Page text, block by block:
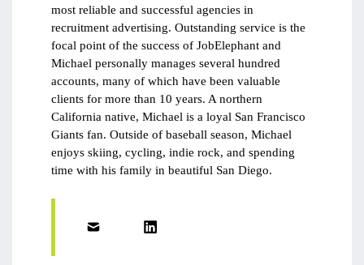
most reliable and successful agencies in
recruitment advertising. Outstanding service is the
focal point of the success of JobElephant and
Michael personally manages several hundred
accounts, many of which have been valuable
clients for more than 10 years. A northern
California native, Michael is a loyal San Francisco
Giants fan. Outside of baseball season, Michael
enjoys skiing, cycling, indie rock, and spending
time with his family in beautiful San Diego.